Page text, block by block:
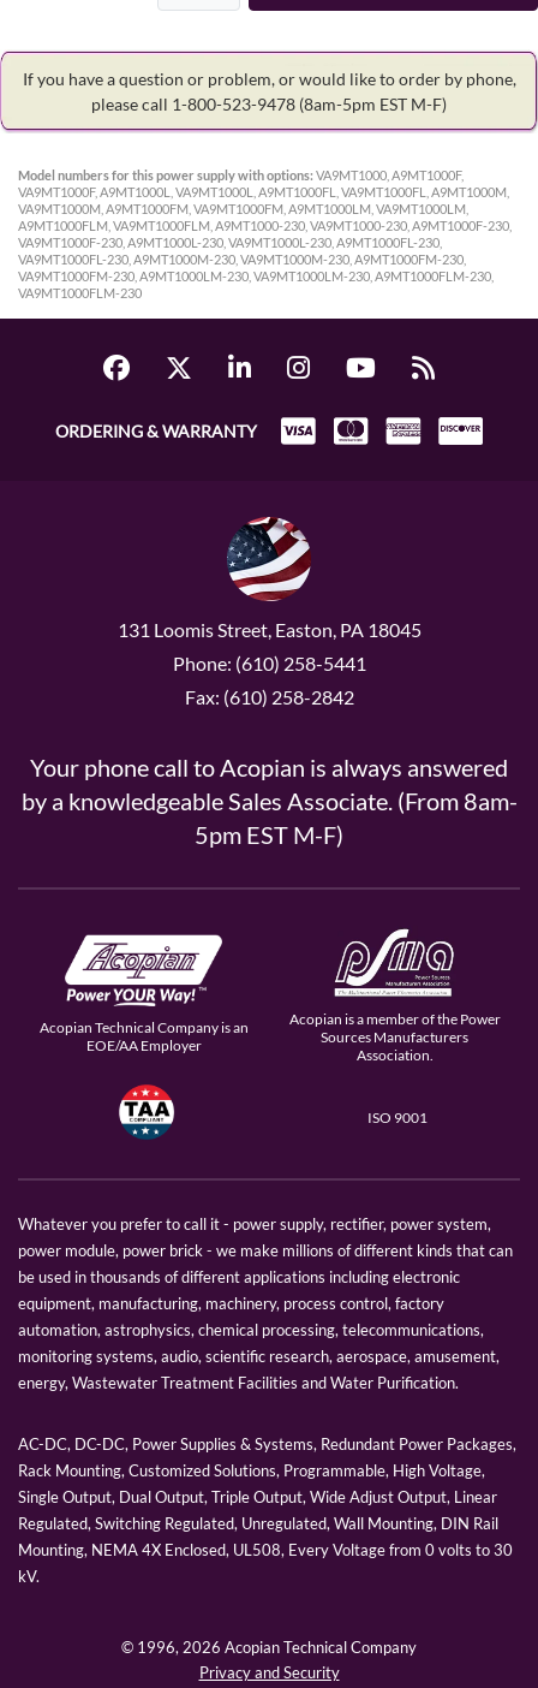
If you have a question or problem, or would like to order by phone,
please call 1-800-523-9478 (8am-5pm EST M-F)
Model numbers for this power supply with options: VA9MT1000, A9MT1000F,
VA9MT1000F, A9MT1000L, VA9MT1000L, A9MT1000FL, VA9MT1000FL, A9MT1000M,
VA9MT1000M, A9MT1000FM, VA9MT1000FM, A9MT1000LM, VA9MT1000LM,
A9MT1000FLM, VA9MT1000FLM, A9MT1000-230, VA9MT1000-230, A9MT1000F-230,
VA9MT1000F-230, A9MT1000L-230, VA9MT1000L-230, A9MT1000FL-230,
VA9MT1000FL-230, A9MT1000M-230, VA9MT1000M-230, A9MT1000FM-230,
VA9MT1000FM-230, A9MT1000LM-230, VA9MT1000LM-230, A9MT1000FLM-230,
VA9MT1000FLM-230
ORDERING & WARRANTY
131 Loomis Street, Easton, PA 18045
Phone: (610) 258-5441
Fax: (610) 258-2842
Your phone call to Acopian is always answered
by a knowledgeable Sales Associate. (From 8am-
5pm EST M-F)
Acopian Technical Company is an
EOE/AA Employer
Acopian is a member of the Power
Sources Manufacturers
Association.
ISO 9001
Whatever you prefer to call it - power supply, rectifier, power system,
power module, power brick - we make millions of different kinds that can
be used in thousands of different applications including electronic
equipment, manufacturing, machinery, process control, factory
automation, astrophysics, chemical processing, telecommunications,
monitoring systems, audio, scientific research, aerospace, amusement,
energy, Wastewater Treatment Facilities and Water Purification.
AC-DC, DC-DC, Power Supplies & Systems, Redundant Power Packages,
Rack Mounting, Customized Solutions, Programmable, High Voltage,
Single Output, Dual Output, Triple Output, Wide Adjust Output, Linear
Regulated, Switching Regulated, Unregulated, Wall Mounting, DIN Rail
Mounting, NEMA 4X Enclosed, UL508, Every Voltage from 0 volts to 30
kV.
© 1996, 2026 Acopian Technical Company
Privacy and Security